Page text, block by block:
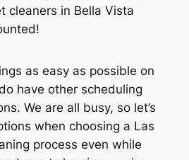
cleaners in Bella Vista
as easy as possible on
have other scheduling
We are all busy, so let’s
when choosing a Las
process even while